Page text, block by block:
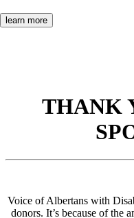
learn more
THANK
Voice of Albertans with
donors. It’s because of the